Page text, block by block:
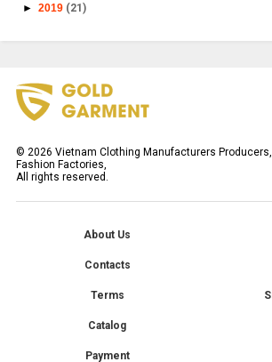
► 2019 (21)
© 2026 Vietnam Clothing Manufacturers Producers,
Fashion Factories,
All rights reserved.
About Us
Contacts
Terms
Catalog
Payment